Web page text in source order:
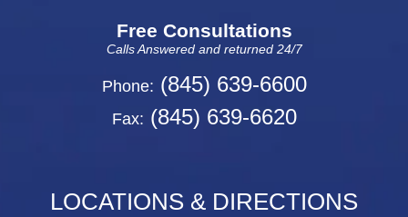
Free Consultations
Calls Answered and returned 24/7
Phone: (845) 639-6600
Fax: (845) 639-6620
LOCATIONS & DIRECTIONS